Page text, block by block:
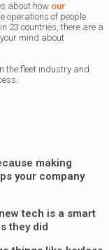
about how our
operations of people
23 countries, there are a
mind about
the fleet industry and
making
your company
tech is a smart
they did